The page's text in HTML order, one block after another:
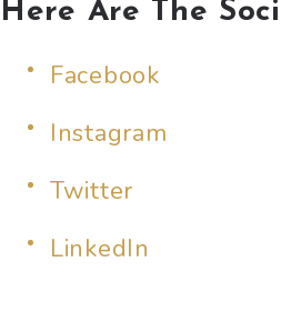
Here Are The
Facebook
Instagram
Twitter
LinkedIn